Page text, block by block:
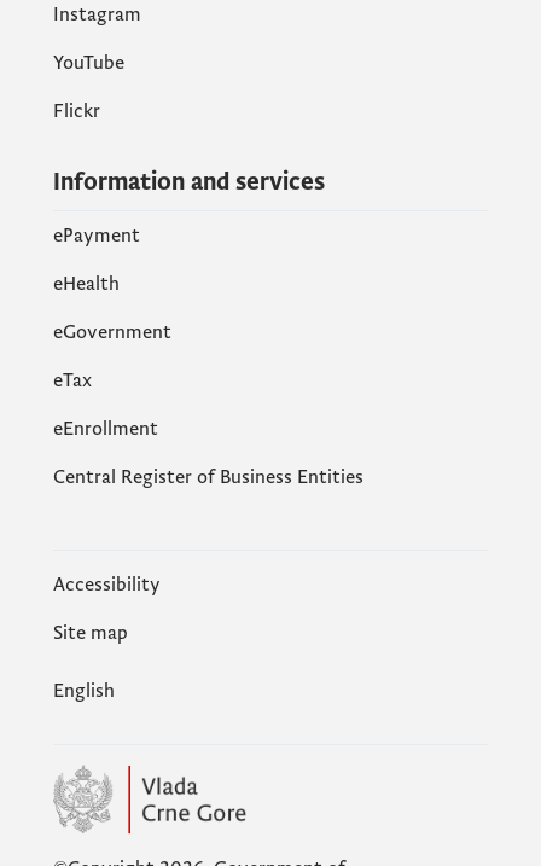
Instagram
YouTube
Flickr
Information and services
ePayment
eHealth
eGovernment
еTax
eEnrollment
Central Register of Business Entities
Accessibility
Site map
English